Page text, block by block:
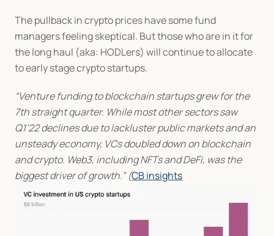
The pullback in crypto prices have some fund
managers feeling skeptical. But those who are in it for
the long haul (aka: HODLers) will continue to allocate
to early stage crypto startups.
“Venture funding to blockchain startups grew for the
7th straight quarter. While most other sectors saw
Q1’22 declines due to lackluster public markets and an
unsteady economy, VCs doubled down on blockchain
and crypto. Web3, including NFTs and DeFi, was the
biggest driver of growth.” (CB insights